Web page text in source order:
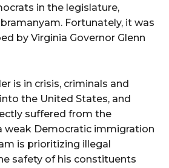
in the legislature,
Fortunately, it was
by Virginia Governor Glenn
is in crisis, criminals and
the United States, and
suffered from the
weak Democratic immigration
is prioritizing illegal
safety of his constituents